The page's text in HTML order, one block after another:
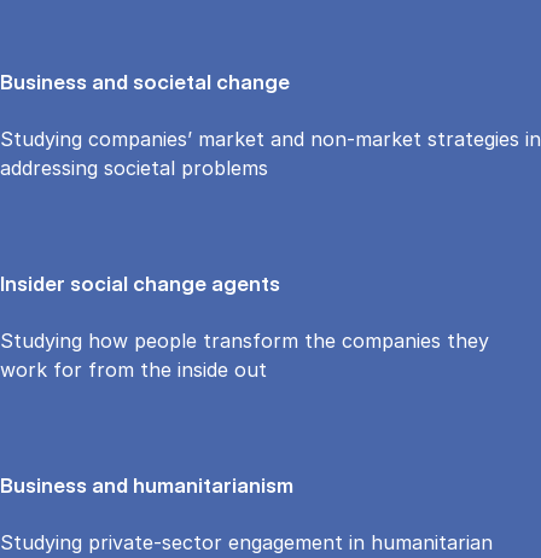
Business and societal change
Studying companies’ market and non-market strategies in
addressing societal problems
Insider social change agents
Studying how people transform the companies they
work for from the inside out
Business and humanitarianism
Studying private-sector engagement in humanitarian